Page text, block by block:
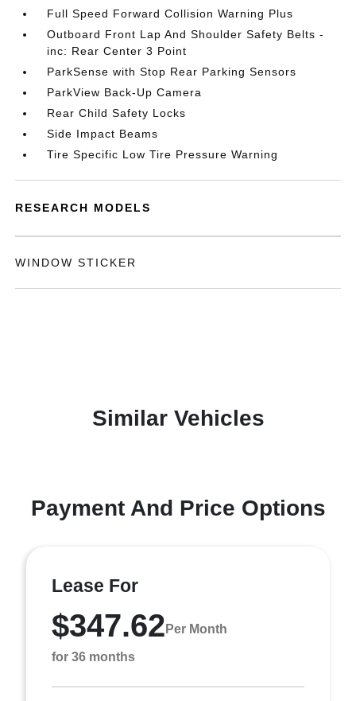
Full Speed Forward Collision Warning Plus
Outboard Front Lap And Shoulder Safety Belts -
inc: Rear Center 3 Point
ParkSense with Stop Rear Parking Sensors
ParkView Back-Up Camera
Rear Child Safety Locks
Side Impact Beams
Tire Specific Low Tire Pressure Warning
RESEARCH MODELS
WINDOW STICKER
Similar Vehicles
Payment And Price Options
Lease For
$347.62 Per Month
for 36 months